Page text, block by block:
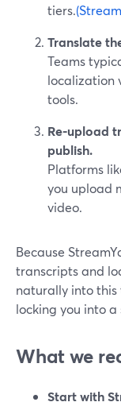
tiers.
Translate
Teams
localization
tools.
Re-upload
publish.
Platforms
you upload
video.
Because
transcripts and
naturally into
locking you into a
What we
Start with